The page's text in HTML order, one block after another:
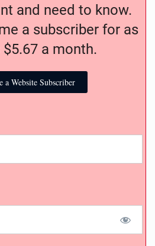
and need to know.
a subscriber for as
$5.67 a month.
a Website Subscriber